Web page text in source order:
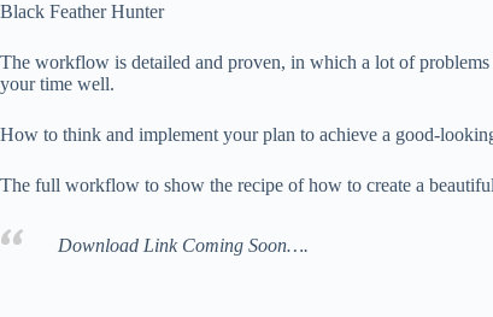
Black Feather Hunter
The workflow is detailed and proven, in which a lot of
your time well.
How to think and implement your plan to achieve a good-
The full workflow to show the recipe of how to create a
Download Link Coming Soon….